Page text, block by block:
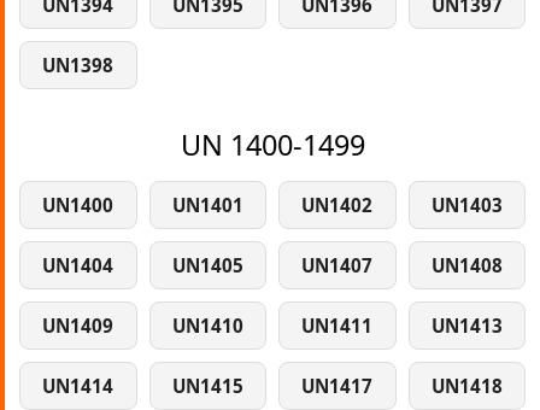
UN1394 UN1395 UN1396 UN1397
UN1398
UN 1400-1499
UN1400 UN1401 UN1402 UN1403
UN1404 UN1405 UN1407 UN1408
UN1409 UN1410 UN1411 UN1413
UN1414 UN1415 UN1417 UN1418